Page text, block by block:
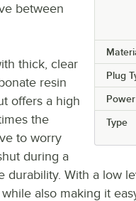
Plug
Type
between
thick, clear
resin
offers a high
the
to worry
during a
durability. With a low
also making it